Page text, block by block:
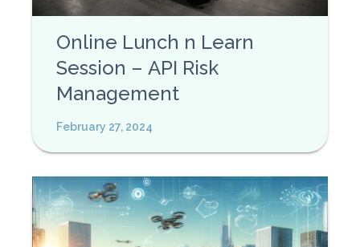
Online Lunch n Learn
Session – API Risk
Management
February 27, 2024